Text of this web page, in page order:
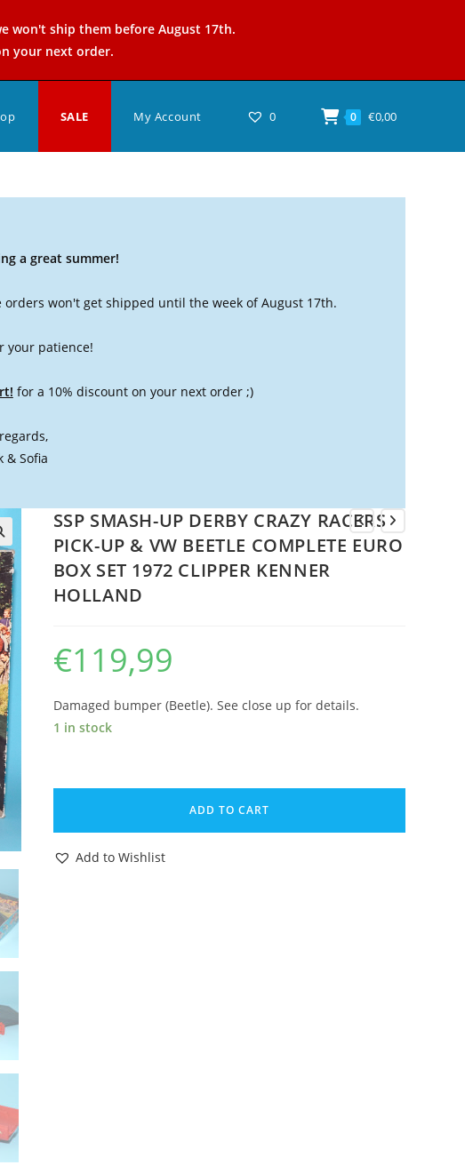
won't ship them before August 17th.
your next order.
SALE My Account 0 0 €0,00
a great summer!
won't get shipped until the week of August 17th.
your patience!
for a 10% discount on your next order ;)
& Sofia
SSP SMASH-UP DERBY CRAZY RACERS
PICK-UP & VW BEETLE COMPLETE EURO
BOX SET 1972 CLIPPER KENNER
HOLLAND
€119,99
Damaged bumper (Beetle). See close up for details.
1 in stock
SSP
UP
DERBY
ADD TO CART
Add to Wishlist